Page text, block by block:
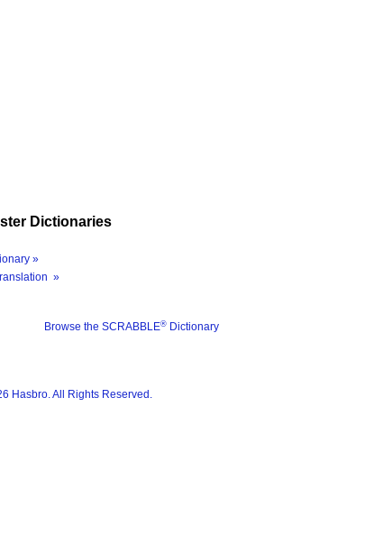
Dictionaries
»
»
Browse the SCRABBLE® Dictionary
Hasbro. All Rights Reserved.